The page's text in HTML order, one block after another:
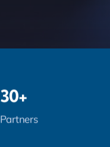
30+
Partners